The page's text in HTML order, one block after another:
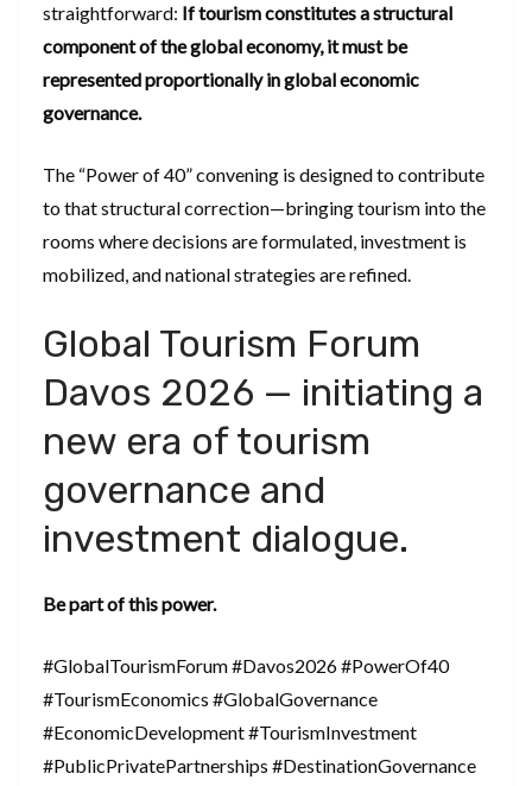
straightforward: If tourism constitutes a structural
component of the global economy, it must be
represented proportionally in global economic
governance.
The “Power of 40” convening is designed to contribute
to that structural correction—bringing tourism into the
rooms where decisions are formulated, investment is
mobilized, and national strategies are refined.
Global Tourism Forum
Davos 2026 — initiating a
new era of tourism
governance and
investment dialogue.
Be part of this power.
#GlobalTourismForum #Davos2026 #PowerOf40
#TourismEconomics #GlobalGovernance
#EconomicDevelopment #TourismInvestment
#PublicPrivatePartnerships #DestinationGovernance